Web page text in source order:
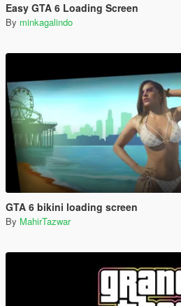
Easy GTA 6 Loading Screen
By minkagalindo
GTA 6 bikini loading screen
By MahirTazwar